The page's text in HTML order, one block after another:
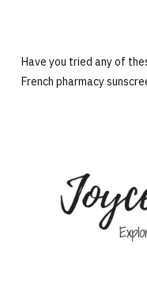
Have you tried any of
French pharmacy